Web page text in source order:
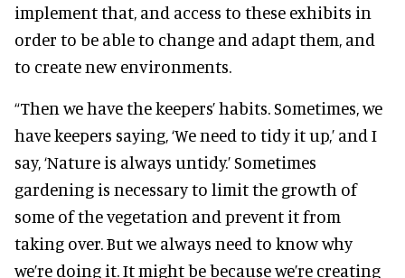
implement that, and access to these exhibits in
order to be able to change and adapt them, and
to create new environments.
“Then we have the keepers’ habits. Sometimes, we
have keepers saying, ‘We need to tidy it up,’ and I
say, ‘Nature is always untidy.’ Sometimes
gardening is necessary to limit the growth of
some of the vegetation and prevent it from
taking over. But we always need to know why
we’re doing it. It might be because we’re creating